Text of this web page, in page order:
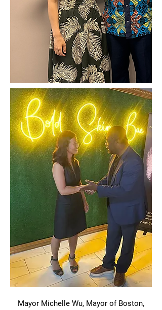
Mayor Michelle Wu, Mayor of Boston,